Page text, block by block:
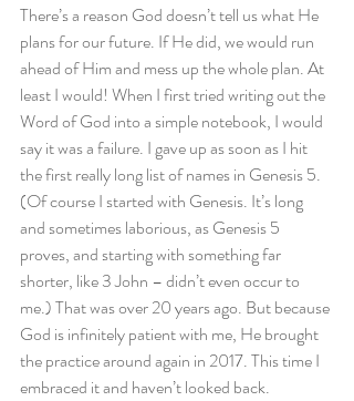
There’s a reason God doesn’t tell us what He
plans for our future. If He did, we would run
ahead of Him and mess up the whole plan. At
least I would! When I first tried writing out the
Word of God into a simple notebook, I would
say it was a failure. I gave up as soon as I hit
the first really long list of names in Genesis 5.
(Of course I started with Genesis. It’s long
and sometimes laborious, as Genesis 5
proves, and starting with something far
shorter, like 3 John – didn’t even occur to
me.) That was over 20 years ago. But because
God is infinitely patient with me, He brought
the practice around again in 2017. This time I
embraced it and haven’t looked back.